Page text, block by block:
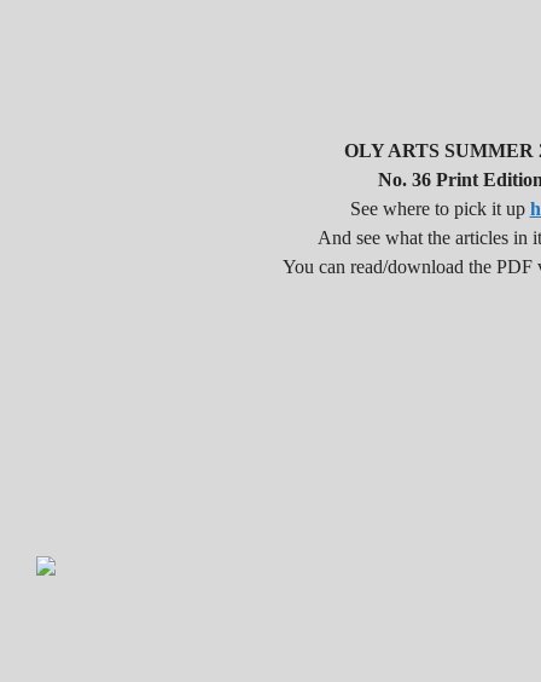
OLY ARTS SUMMER
No. 36 Print
See where to pick it up
And see what the articles in
You can read/download the PDF